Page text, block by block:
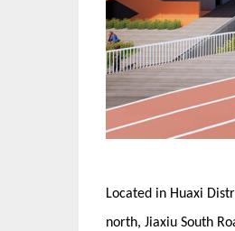
Located in Huaxi
north, Jiaxiu South